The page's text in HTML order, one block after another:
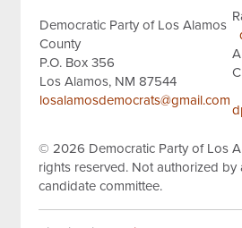
Democratic Party of Los Alamos
County
P.O. Box 356
Los Alamos, NM 87544
losalamosdemocrats@gmail.com
© 2026 Democratic Party of Los
rights reserved. Not authorized by
candidate committee.